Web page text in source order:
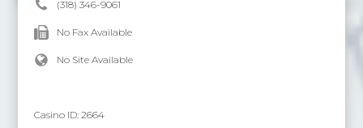
(318) 346-9061
No Fax Available
No Site Available
Casino ID:2664